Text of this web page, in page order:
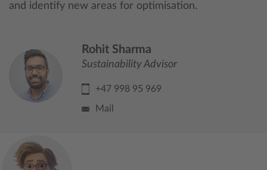
and identify new areas for optimisation.
Rohit Sharma
Sustainability Advisor
+47 998 95 969
Mail